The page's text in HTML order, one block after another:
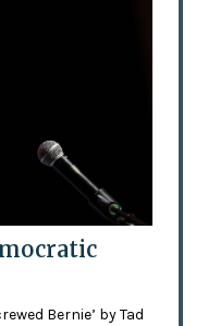
Bernie’ by Tad